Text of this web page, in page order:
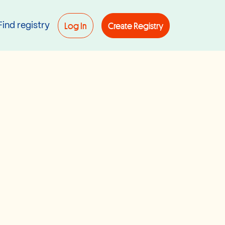
registry Log In Create Registry